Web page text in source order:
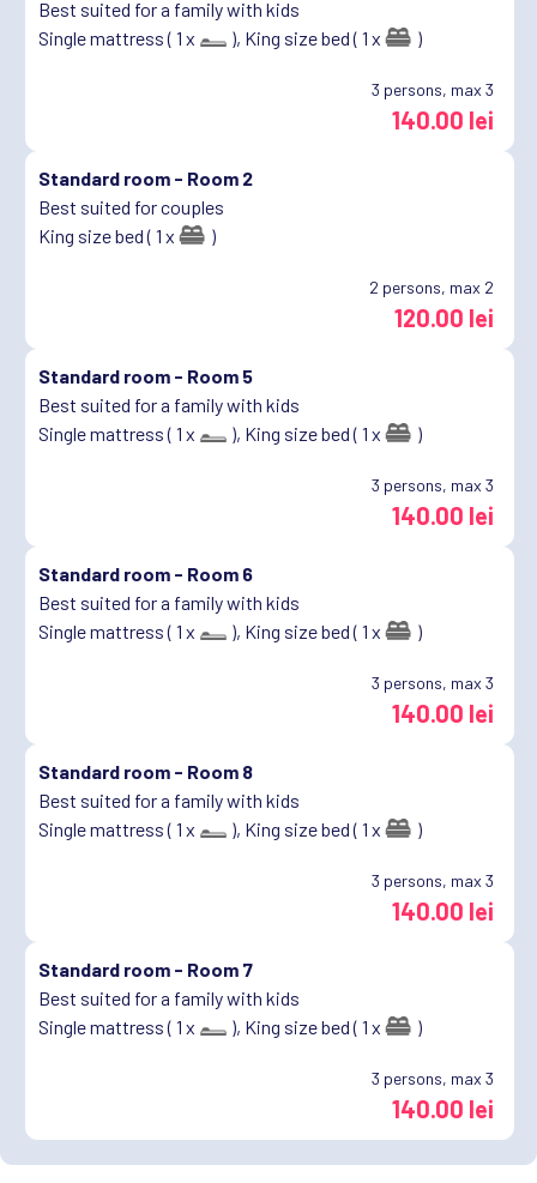
Best suited for a family with kids
Single mattress ( 1 x
), King size bed ( 1 x )
3 persons, max 3
140.00 lei
Standard room - Room 2
Best suited for couples
King size bed ( 1 x
)
2 persons, max 2
120.00 lei
Standard room - Room 5
Best suited for a family with kids
Single mattress ( 1 x
), King size bed ( 1 x )
3 persons, max 3
140.00 lei
Standard room - Room 6
Best suited for a family with kids
Single mattress ( 1 x
), King size bed ( 1 x )
3 persons, max 3
140.00 lei
Standard room - Room 8
Best suited for a family with kids
Single mattress ( 1 x
), King size bed ( 1 x )
3 persons, max 3
140.00 lei
Standard room - Room 7
Best suited for a family with kids
Single mattress ( 1 x
), King size bed ( 1 x )
3 persons, max 3
140.00 lei